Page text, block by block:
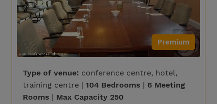
Premium
Type of venue: conference centre, hotel,
training centre | 104 Bedrooms | 6 Meeting
Rooms | Max Capacity 250